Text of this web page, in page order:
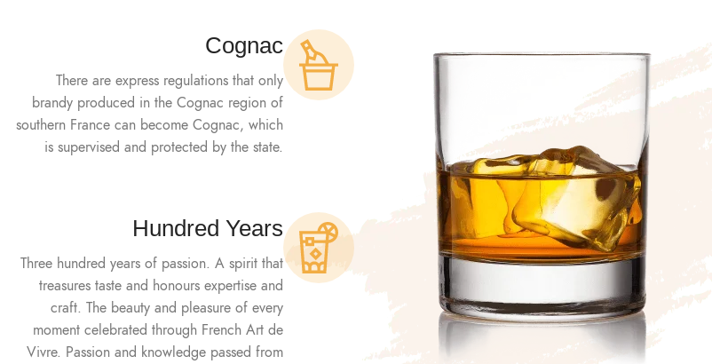
Cognac
There are express regulations that only
brandy produced in the Cognac region of
southern France can become Cognac, which
is supervised and protected by the state.
Hundred Years
Three hundred years of passion. A spirit that
treasures taste and honours expertise and
craft. The beauty and pleasure of every
moment celebrated through French Art de
Vivre. Passion and knowledge passed from